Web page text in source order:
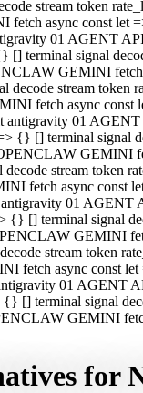
stream token
async const
01 AGENT
terminal signal
GEMINI
stream
fetch async
01
[] terminal signal
GEMINI
stream
fetch async
01
[] terminal signal
GEMINI
stream token
fetch async const
01
terminal signal
GEMINI
for